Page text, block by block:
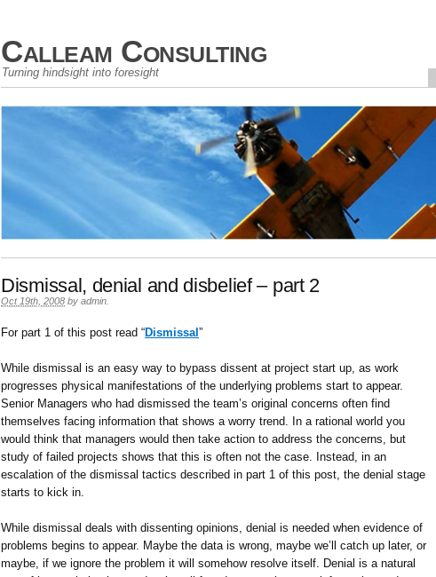
Calleam Consulting
Turning hindsight into foresight
Dismissal, denial and disbelief – part 2
Oct 19th, 2008 by admin
For part 1 of this post read “Dismissal ”
While dismissal is an easy way to bypass dissent at project start up, as work
progresses physical manifestations of the underlying problems start to appear.
Senior Managers who had dismissed the team’s original concerns often find
themselves facing information that shows a worry trend. In a rational world you
would think that managers would then take action to address the concerns, but
study of failed projects shows that this is often not the case. Instead, in an
escalation of the dismissal tactics described in part 1 of this post, the denial stage
starts to kick in.
While dismissal deals with dissenting opinions, denial is needed when evidence of
problems begins to appear. Maybe the data is wrong, maybe we’ll catch up later, or
maybe, if we ignore the problem it will somehow resolve itself. Denial is a natural